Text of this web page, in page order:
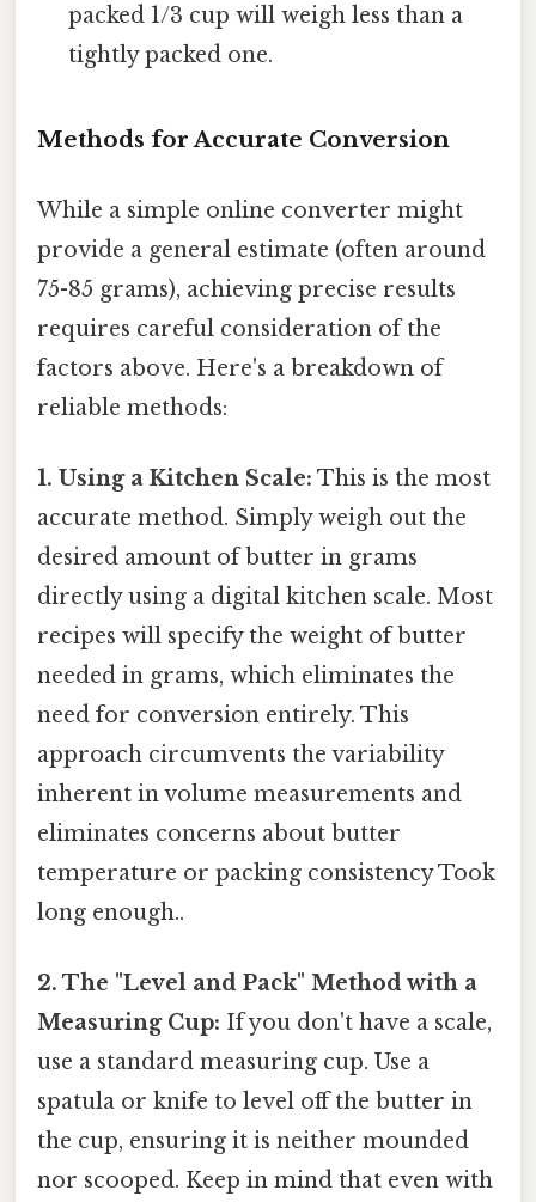
packed 1/3 cup will weigh less than a
tightly packed one.
Methods for Accurate Conversion
While a simple online converter might
provide a general estimate (often around
75-85 grams), achieving precise results
requires careful consideration of the
factors above. Here's a breakdown of
reliable methods:
1. Using a Kitchen Scale: This is the most
accurate method. Simply weigh out the
desired amount of butter in grams
directly using a digital kitchen scale. Most
recipes will specify the weight of butter
needed in grams, which eliminates the
need for conversion entirely. This
approach circumvents the variability
inherent in volume measurements and
eliminates concerns about butter
temperature or packing consistency Took
long enough..
2. The "Level and Pack" Method with a
Measuring Cup: If you don't have a scale,
use a standard measuring cup. Use a
spatula or knife to level off the butter in
the cup, ensuring it is neither mounded
nor scooped. Keep in mind that even with